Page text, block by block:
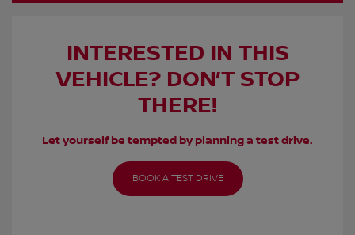
INTERESTED IN THIS
VEHICLE? DON’T STOP
THERE!
Let yourself be tempted by planning a test drive.
BOOK A TEST DRIVE